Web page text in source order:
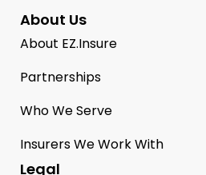
About Us
About EZ.Insure
Partnerships
Who We Serve
Insurers We Work With
Legal